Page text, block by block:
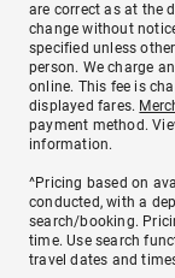
are correct as at the
change without
specified unless
person. We charge
online. This fee is
displayed fares.
payment method.
information.
^Pricing based on
conducted, with a
search/booking.
time. Use search
travel dates and